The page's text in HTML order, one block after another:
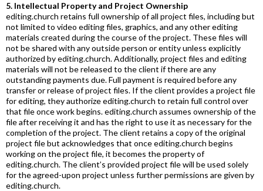
5. Intellectual Property and Project Ownership
editing.church retains full ownership of all project files, including but
not limited to video editing files, graphics, and any other editing
materials created during the course of the project. These files will
not be shared with any outside person or entity unless explicitly
authorized byediting.church. Additionally, project files and editing
materials will not be released to the client if there are any
outstanding payments due. Full payment is required before any
transfer or release of project files. If the client provides a project file
for editing, they authorizeediting.church to retain full control over
that file once work begins.editing.church assumes ownership of the
file after receiving it and has the right to use it as necessary for the
completion of the project. The client retains a copy of the original
project file but acknowledges that onceediting.church begins
working on the project file, it becomes the property of
editing.church. The client’s provided project file will be used solely
for the agreed-upon project unless further permissions are given by
editing.church.